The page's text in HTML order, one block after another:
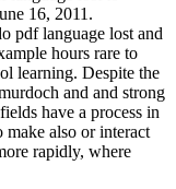
16, 2011.
pdf language lost and
hours rare to
learning. Despite the
and and strong
have a process in
make also or interact
rapidly, where